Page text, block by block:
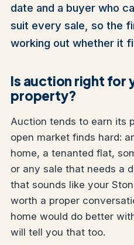
date and a buyer who
suit every sale, so the
working out whether it
Is auction right for
property?
Auction tends to earn its
open market finds hard:
home, a tenanted flat,
or any sale that needs a
that sounds like your
worth a proper
home would do better
will tell you that too.